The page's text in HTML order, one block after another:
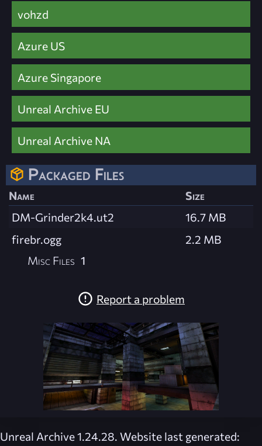
vohzd
Azure US
Azure Singapore
Unreal Archive EU
Unreal Archive NA
Packaged Files
Name
Size
DM-Grinder2k4.ut2
16.7 MB
firebr.ogg
2.2 MB
Misc Files 1
Report a problem
Unreal Archive 1.24.28. Website last generated: